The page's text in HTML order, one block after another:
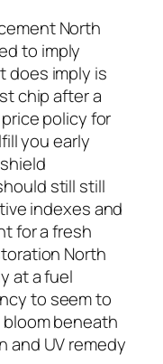
North
to imply
does imply is
chip after a
policy for
you early
still still
indexes and
for a fresh
North
at a fuel
to seem to
beneath
and UV remedy